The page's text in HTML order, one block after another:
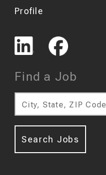
Profile
Find a Job
City, State, ZIP Code
Search Jobs